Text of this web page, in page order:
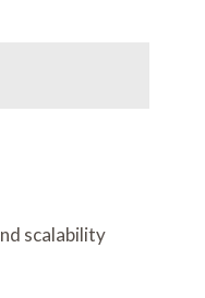
scalability